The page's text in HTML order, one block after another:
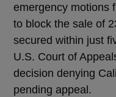
emergency motions
to block the sale of
secured within just
U.S. Court of
decision denying
pending appeal.